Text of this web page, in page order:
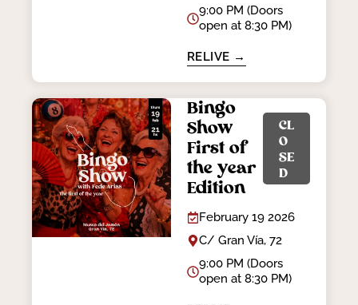
9:00 PM (Doors
open at 8:30 PM)
RELIVE →
Bingo
Show
First of
the year
Edition
CL
O
SE
D
February 19 2026
C/ Gran Vía, 72
9:00 PM (Doors
open at 8:30 PM)